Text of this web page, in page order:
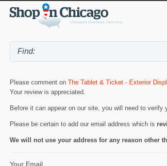
Please comment on The Tablet & Ticket - Exterior
Your review is appreciated.
Before it can appear on our site, you will need to verify
Please be certain to add our email address which is
We will not use your address for any reason other
Your Email